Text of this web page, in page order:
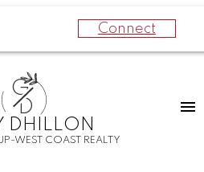
Connect
G
D
DHILLON
WEST COAST REALTY